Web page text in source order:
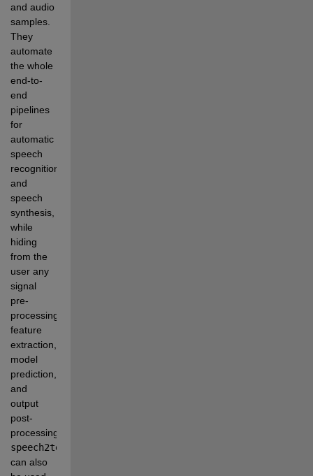
and audio
samples.
They
automate
the whole
end-to-
end
pipelines
for
automatic
speech
recognition
and
speech
synthesis,
while
hiding
from the
user any
signal
pre-
processing,
feature
extraction,
model
prediction,
and
output
post-
speech2text
can also